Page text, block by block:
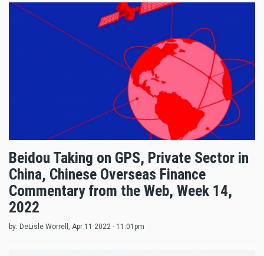
Beidou Taking on GPS, Private Sector in
China, Chinese Overseas Finance
Commentary from the Web, Week 14,
2022
by: DeLisle Worrell , Apr 11 2022 - 11:01pm